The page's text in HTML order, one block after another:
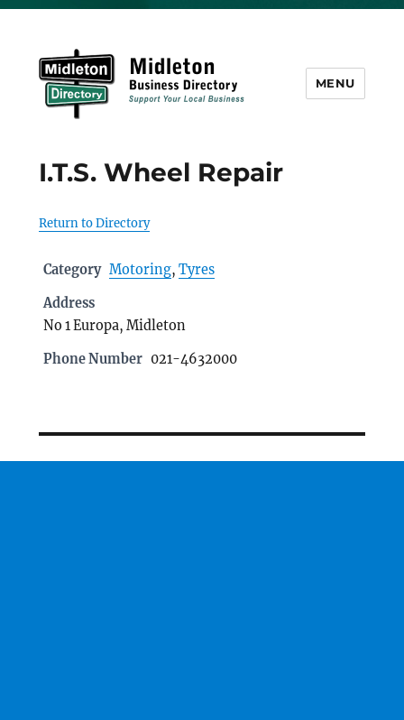
MENU
I.T.S. Wheel Repair
Return to Directory
Category Motoring, Tyres
Address
No 1 Europa, Midleton
Phone Number 021-4632000